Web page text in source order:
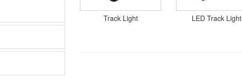
Track Light LED Track Light